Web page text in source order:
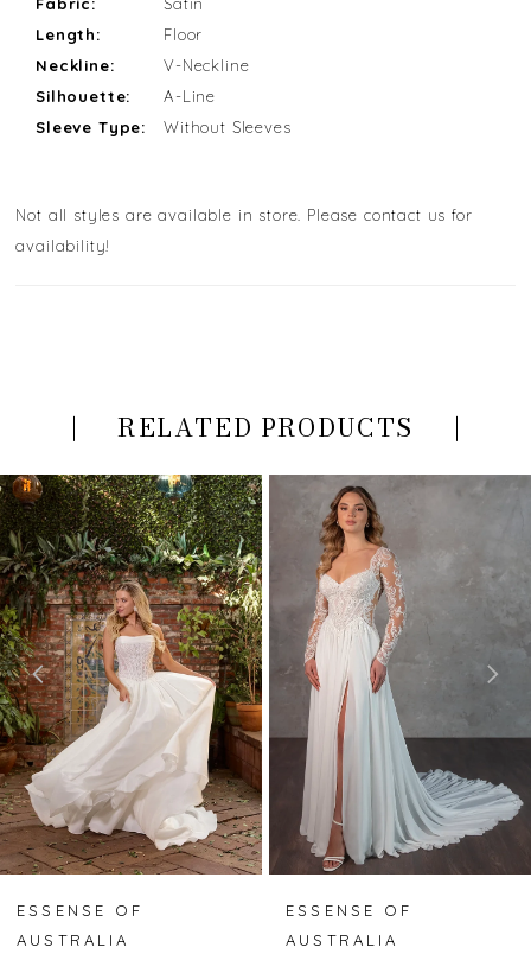
Length:
Floor
Neckline:
V-Neckline
Silhouette:
A-Line
Sleeve Type:
Without Sleeves
Not all styles are available in store. Please contact us for
availability!
RELATED PRODUCTS
Related
Products
Carousel
Skip
to
end
AUTOPLAY
SLIDE
SLIDE
0
1
2
3
4
5
6
7
ESSENSE OF
AUSTRALIA
ESSENSE OF
AUSTRALIA